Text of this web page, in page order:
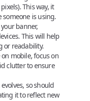
This way, it
someone is using.
banner,
This will help
or readability.
mobile, focus on
clutter to ensure
so should
it to reflect new